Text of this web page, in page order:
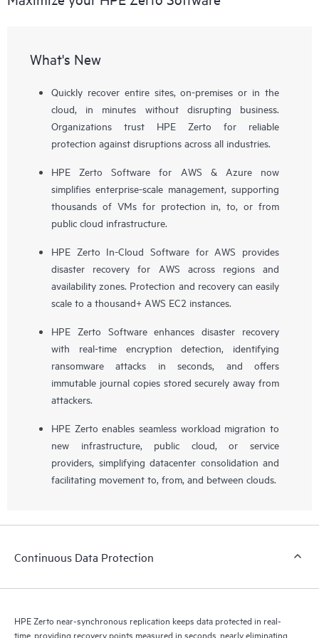
What's New
Quickly recover entire sites, on-premises or in the
cloud, in minutes without disrupting business.
Organizations trust HPE Zerto for reliable
protection against disruptions across all industries.
HPE Zerto Software for AWS & Azure now
simplifies enterprise-scale management, supporting
thousands of VMs for protection in, to, or from
public cloud infrastructure.
HPE Zerto In-Cloud Software for AWS provides
disaster recovery for AWS across regions and
availability zones. Protection and recovery can easily
scale to a thousand+ AWS EC2 instances.
HPE Zerto Software enhances disaster recovery
with real-time encryption detection, identifying
ransomware attacks in seconds, and offers
immutable journal copies stored securely away from
attackers.
HPE Zerto enables seamless workload migration to
new infrastructure, public cloud, or service
providers, simplifying datacenter consolidation and
facilitating movement to, from, and between clouds.
Continuous Data Protection
HPE Zerto near-synchronous replication keeps data protected in real-
time, providing recovery points measured in seconds, nearly eliminating